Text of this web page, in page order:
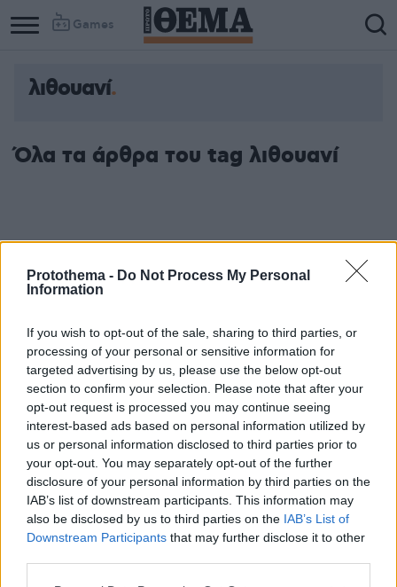
Protothema - Do Not Process My Personal
Information
If you wish to opt-out of the sale, sharing to third parties, or
processing of your personal or sensitive information for
targeted advertising by us, please use the below opt-out
section to confirm your selection. Please note that after your
opt-out request is processed you may continue seeing
interest-based ads based on personal information utilized by
us or personal information disclosed to third parties prior to
your opt-out. You may separately opt-out of the further
disclosure of your personal information by third parties on the
IAB’s list of downstream participants. This information may
also be disclosed by us to third parties on the IAB’s List of
Downstream Participants that may further disclose it to other
Games
λιθουανί
Όλα τα άρθρα του tag λιθουανί